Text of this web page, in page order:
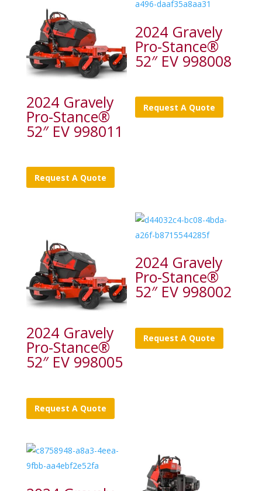
2024 Gravely
Pro-Stance®
52″ EV 998011
Request A Quote
2024 Gravely
Pro-Stance®
52″ EV 998008
Request A Quote
2024 Gravely
Pro-Stance®
52″ EV 998005
Request A Quote
2024 Gravely
Pro-Stance®
52″ EV 998002
Request A Quote